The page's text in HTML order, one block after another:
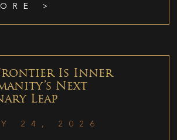
>
Is Inner
Next
Leap
24, 2026